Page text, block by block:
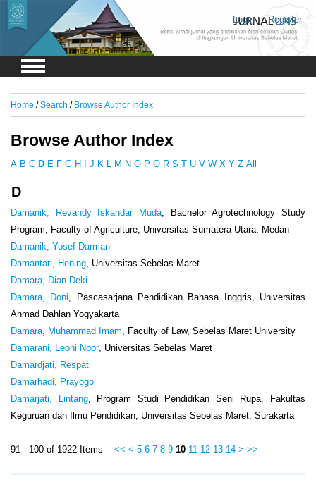
Login Register
Home /Search / Browse Author Index
Browse Author Index
A B C D E F G H J K M N O P Q R S T U V W X Y Z All
D
Damanik, Revandy Iskandar Muda, Bachelor Agrotechnology Study
Program, Faculty of Agriculture, Universitas Sumatera Utara, Medan
Damanik, Yosef Darman
Damantari, Hening, Universitas Sebelas Maret
Damara, Dian Deki
Damara, Doni, Pascasarjana Pendidikan Bahasa Inggris, Universitas
Ahmad Dahlan Yogyakarta
Damara, Muhammad Imam, Faculty of Law, Sebelas Maret University
Damarani, Leoni Noor, Universitas Sebelas Maret
Damardjati, Respati
Damarhadi, Prayogo
Damarjati, Lintang, Program Studi Pendidikan Seni Rupa, Fakultas
Keguruan dan Ilmu Pendidikan, Universitas Sebelas Maret, Surakarta
91 - 100 of 1922 Items << < 5 6 7 8 9 10 11 12 13 14 > >>